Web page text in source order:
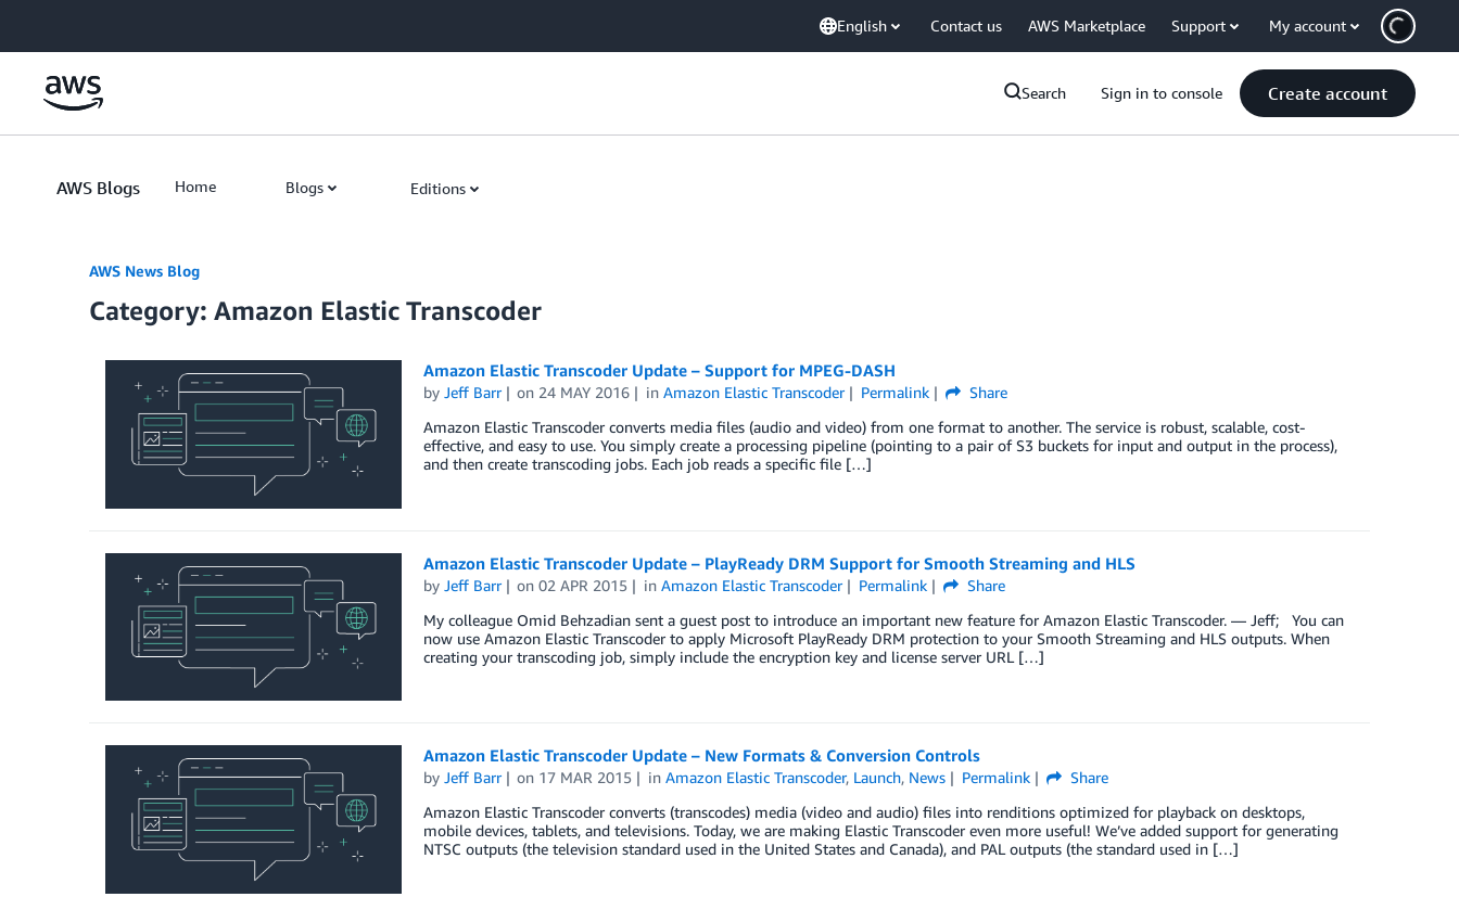
English Contact us AWS Marketplace Support My account
Search Sign in to console Create account
AWS Blogs Home Blogs Editions
AWS News Blog
Category: Amazon Elastic Transcoder
Amazon Elastic Transcoder Update – Support for MPEG-DASH
by Jeff Barr on 24 MAY 2016 inAmazon Elastic Transcoder Permalink
Share
Amazon Elastic Transcoder converts media files (audio and video) from one format to another. The service is robust, scalable, cost-
effective, and easy to use. You simply create a processing pipeline (pointing to a pair of S3 buckets for input and output in the process),
and then create transcoding jobs. Each job reads a specific file […]
Amazon Elastic Transcoder Update – PlayReady DRM Support for Smooth Streaming and HLS
by Jeff Barr on02 APR 2015 inAmazon Elastic Transcoder Permalink
Share
My colleague Omid Behzadian sent a guest post to introduce an important new feature for Amazon Elastic Transcoder. — Jeff; You can
now use Amazon Elastic Transcoder to apply Microsoft PlayReady DRM protection to your Smooth Streaming and HLS outputs. When
creating your transcoding job, simply include the encryption key and license server URL […]
Amazon Elastic Transcoder Update – New Formats & Conversion Controls
by Jeff Barr on 17 MAR 2015 inAmazon Elastic Transcoder, Launch, News Permalink
Share
Amazon Elastic Transcoder converts (transcodes) media (video and audio) files into renditions optimized for playback on desktops,
mobile devices, tablets, and televisions. Today, we are making Elastic Transcoder even more useful! We’ve added support for generating
NTSC outputs (the television standard used in the United States and Canada), and PAL outputs (the standard used in […]